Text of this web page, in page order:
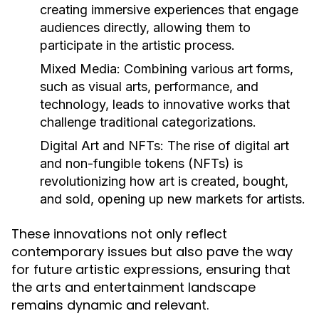
creating immersive experiences that engage
audiences directly, allowing them to
participate in the artistic process.
Mixed Media: Combining various art forms,
such as visual arts, performance, and
technology, leads to innovative works that
challenge traditional categorizations.
Digital Art and NFTs: The rise of digital art
and non-fungible tokens (NFTs) is
revolutionizing how art is created, bought,
and sold, opening up new markets for artists.
These innovations not only reflect
contemporary issues but also pave the way
for future artistic expressions, ensuring that
the arts and entertainment landscape
remains dynamic and relevant.